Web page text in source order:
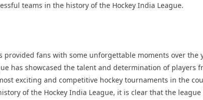
teams in the history of the Hockey India League.
provided fans with some unforgettable moments over
has showcased the talent and determination of players
exciting and competitive hockey tournaments in the
of the Hockey India League, it is clear that the